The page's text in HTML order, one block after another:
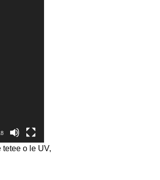
tetee o le UV,